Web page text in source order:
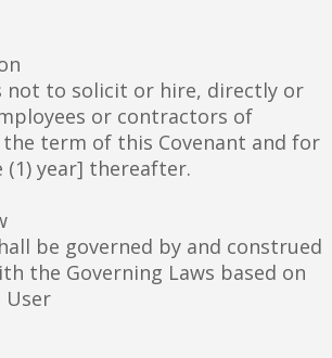
not to solicit or hire, directly or
or contractors of
term of this Covenant and for
(1) year] thereafter.
be governed by and construed
the Governing Laws based on
User